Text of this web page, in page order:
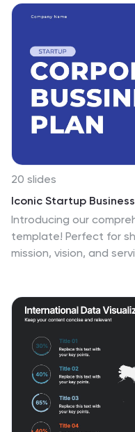
with PowerPoint,
20 slides
Iconic Startup
Introducing our
template! Perfect for
mission, vision, and
entrepreneurs.
and Google Slides.